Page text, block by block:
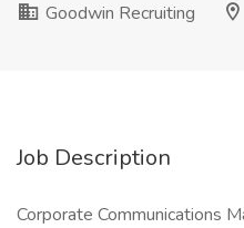
Goodwin Recruiting
Job Description
Corporate Communications